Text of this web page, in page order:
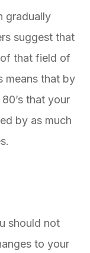
gradually
suggest that
that field of
means that by
that your
by as much
should not
to your